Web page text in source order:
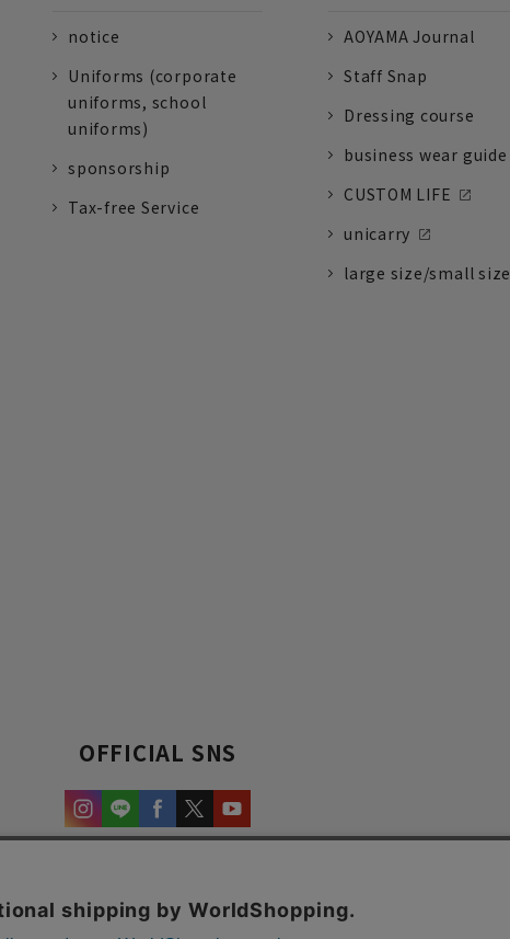
notice
Uniforms (corporate
uniforms, school
uniforms)
sponsorship
Tax-free Service
AOYAMA Journal
Staff Snap
Dressing course
business wear guide
CUSTOM LIFE
unicarry
large size/small size
OFFICIAL SNS